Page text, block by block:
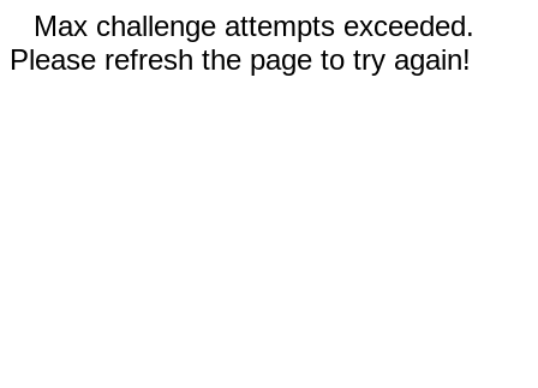
Max challenge attempts exceeded.
Please refresh the page to try again!